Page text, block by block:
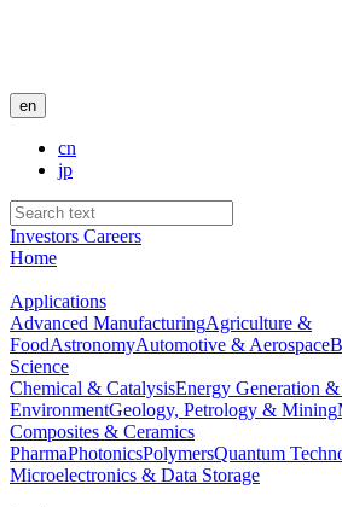
en
cn
jp
Investors Careers
Home
Applications
Advanced ManufacturingAgriculture &
FoodAstronomyAutomotive & Aerospace
Science
Chemical & CatalysisEnergy Generation &
EnvironmentGeology, Petrology & Mining
Composites & Ceramics
PharmaPhotonicsPolymersQuantum
Microelectronics & Data Storage